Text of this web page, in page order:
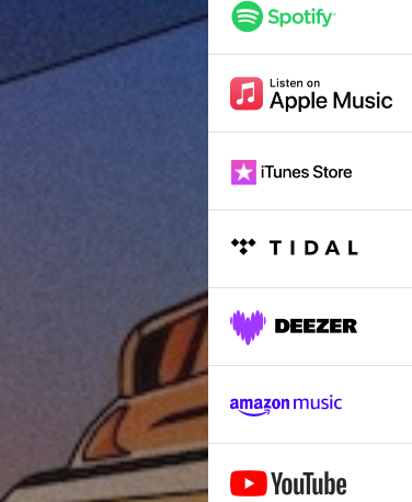
Starry Night
Event Horizon
Toy Rockets
Wallfacer
A Day Under the Sun
Heart of Stars